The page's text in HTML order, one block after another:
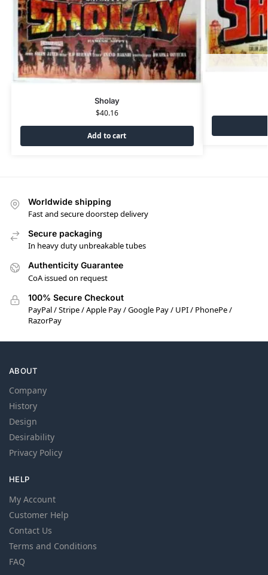
Sholay
$40.16
Add to cart
Worldwide shipping
Fast and secure doorstep delivery
Secure packaging
In heavy duty unbreakable tubes
Authenticity Guarantee
CoA issued on request
100% Secure Checkout
PayPal / Stripe / Apple Pay / Google Pay / UPI / PhonePe /
RazorPay
ABOUT
Company
History
Design
Desirability
Privacy Policy
HELP
My Account
Customer Help
Contact Us
Terms and Conditions
FAQ